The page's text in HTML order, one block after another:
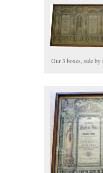
Our 3 boxes, side by